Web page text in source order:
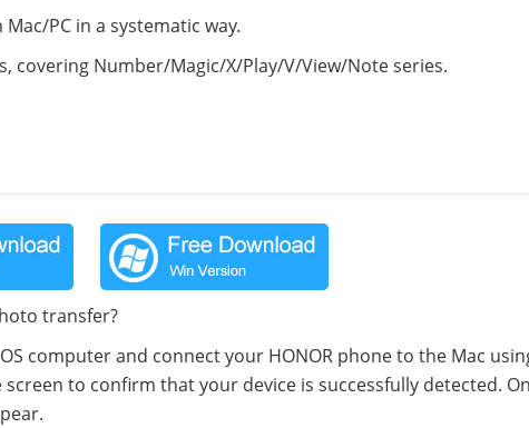
PC in a systematic way.
covering Number/Magic/X/Play/V/View/Note series.
transfer?
computer and connect your HONOR phone to the Mac
to confirm that your device is successfully detected.